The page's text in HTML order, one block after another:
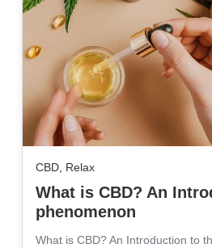
CBD, Relax
What is CBD? An
phenomenon
What is CBD? An Introduction to